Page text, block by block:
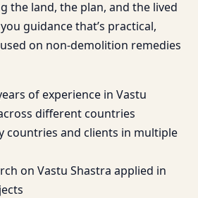
the land, the plan, and the lived
guidance that’s practical,
on non-demolition remedies
of experience in Vastu
different countries
countries and clients in multiple
on Vastu Shastra applied in